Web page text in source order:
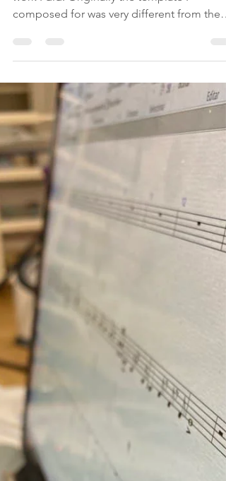
Grand Strategy game
work I did. Originally the template I
one we are...